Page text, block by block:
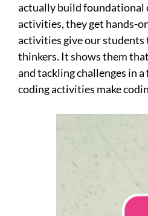
actually build foundational
activities, they get hands-
activities give our students
thinkers. It shows them
and tackling challenges in
coding activities make